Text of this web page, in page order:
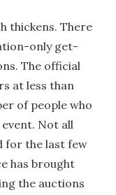
thickens. There
only get-
The official
at less than
of people who
Not all
for the last few
has brought
the auctions